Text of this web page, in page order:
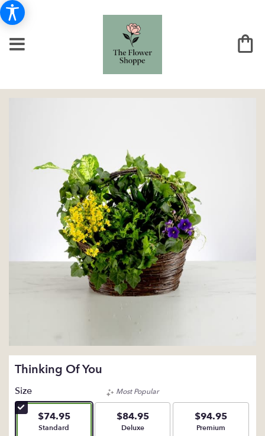
Thinking Of You
Size
$74.95
Arrangement size
Standard
Most Popular
$84.95
Arrangement size
Deluxe
$94.95
Arrangement size
Premium